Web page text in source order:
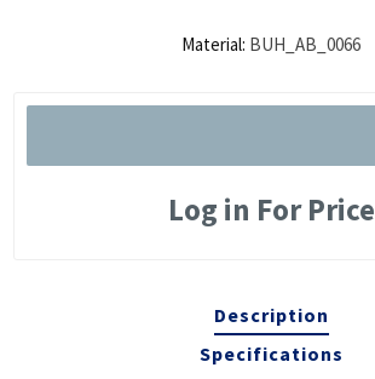
Material: BUH_AB_0066
Log in For Price
Description
Specifications